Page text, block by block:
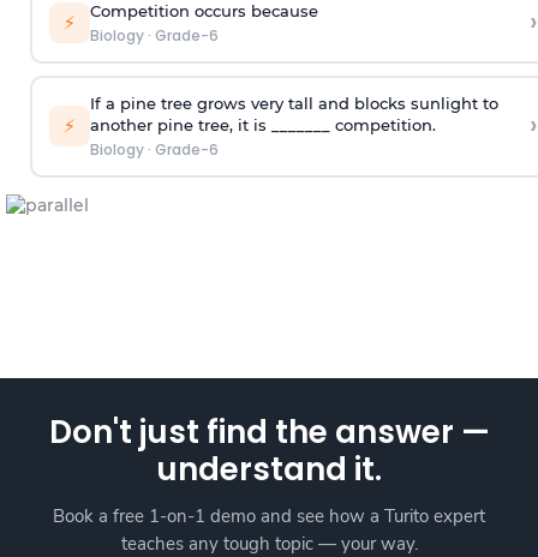
⚡ Competition occurs because
Biology· Grade-6 ›
⚡
If a pine tree grows very tall and blocks sunlight to
another pine tree, it is _______ competition.
Biology· Grade-6
›
Don't just find the answer —
understand it.
Book a free 1-on-1 demo and see how a Turito expert
teaches any tough topic — your way.